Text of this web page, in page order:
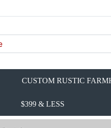
CUSTOM RUSTIC
$399 & LESS